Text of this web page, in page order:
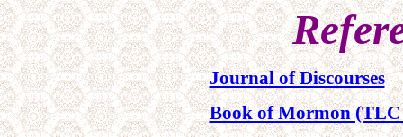
Journal of Discourses
Book of Mormon